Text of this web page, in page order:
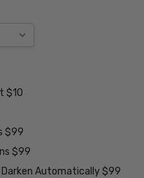
$10
$99
$99
Darken Automatically $99